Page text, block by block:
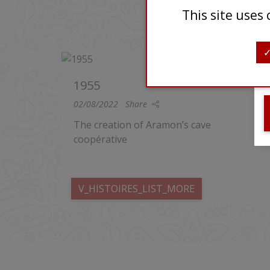
1955
02/08/2022 Share
The creation of Aramon’s cave
coopérative
V_HISTOIRES_LIST_MORE
This site uses